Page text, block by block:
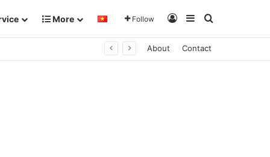
More Follow Log InSidebarSearch for
About Contact